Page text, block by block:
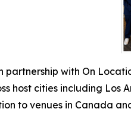
partnership with On
host cities including Los
to venues in Canada